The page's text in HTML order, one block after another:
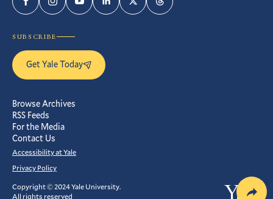
FacebookInstagramYouTubeLinkedInTwitterThreads
SUBSCRIBE
Get Yale Today
Browse Archives
RSS Feeds
For the Media
Contact Us
Accessibility at Yale
Privacy Policy
Copyright © 2024 Yale University.
All rights reserved